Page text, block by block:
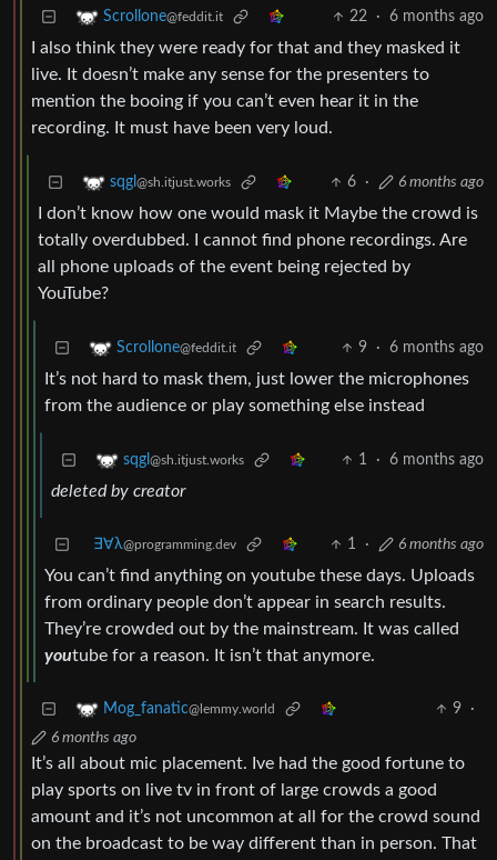
Scrollone@feddit.it 22 · 6 months ago
I also think they were ready for that and they masked it
live. It doesn’t make any sense for the presenters to
mention the booing if you can’t even hear it in the
recording. It must have been very loud.
sqgl @sh.itjust.works 6 · 6 months ago
I don’t know how one would mask it Maybe the crowd is
totally overdubbed. I cannot find phone recordings. Are
all phone uploads of the event being rejected by
YouTube?
Scrollone@feddit.it 9 · 6 months ago
It’s not hard to mask them, just lower the microphones
from the audience or play something else instead
sqgl @sh.itjust.works 1 · 6 months ago
deleted by creator
∃∀λ@programming.dev 1 · 6 months ago
You can’t find anything on youtube these days. Uploads
from ordinary people don’t appear in search results.
They’re crowded out by the mainstream. It was called
youtube for a reason. It isn’t that anymore.
Mog_fanatic@lemmy.world 9
·
6 months ago
It’s all about mic placement. Ive had the good fortune to
play sports on live tv in front of large crowds a good
amount and it’s not uncommon at all for the crowd sound
on the broadcast to be way different than in person. That